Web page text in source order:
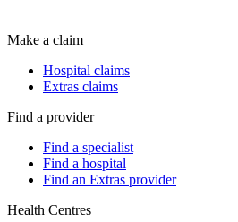
Make a claim
Hospital claims
Extras claims
Find a provider
Find a specialist
Find a hospital
Find an Extras provider
Health Centres